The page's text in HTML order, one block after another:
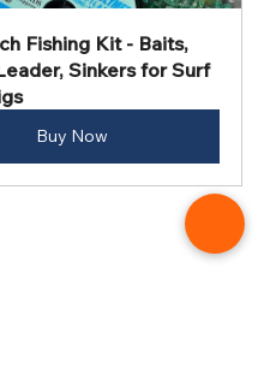
Fishing Kit - Baits,
Sinkers for Surf
Buy Now